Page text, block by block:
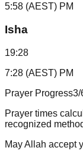
5:58 (AEST) PM
Isha
19:28
7:28 (AEST) PM
Prayer Progress3/
Prayer times
recognized
May Allah accept